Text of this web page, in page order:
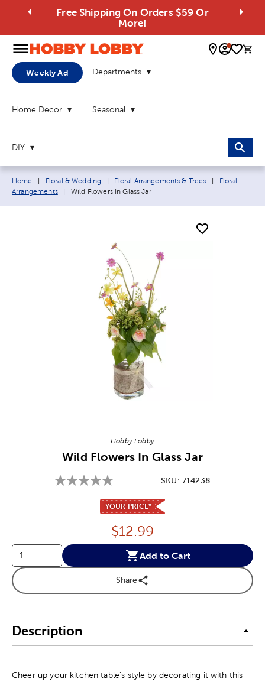
Free Shipping On Orders $59 Or
More!
0
Weekly Ad Departments
Home Decor Seasonal
DIY
Breadcrumb navigation links:
Home Floral & Wedding Floral Arrangements & Trees
Floral
Arrangements
Current page:
Wild Flowers In Glass Jar
Hobby Lobby
Wild Flowers In Glass Jar
SKU: 714238
YOUR PRICE*
Price:
$12.99
Add to Cart
Share
Description
Cheer up your kitchen table's style by decorating it with this